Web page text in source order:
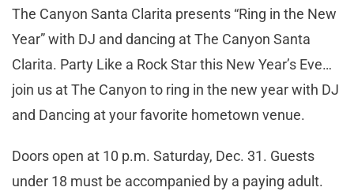
The Canyon Santa Clarita presents “Ring in the New
Year” with DJ and dancing at The Canyon Santa
Clarita. Party Like a Rock Star this New Year’s Eve…
join us at The Canyon to ring in the new year with DJ
and Dancing at your favorite hometown venue.
Doors open at 10 p.m. Saturday, Dec. 31. Guests
under 18 must be accompanied by a paying adult.